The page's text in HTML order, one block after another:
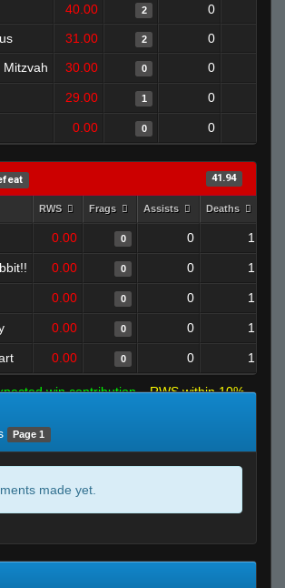
40.00 2 0
31.00 2 0
Mitzvah
30.00 0 0
29.00 1 0
0.00 0 0
41.94
RWS Frags Assists Deaths
0.00 0 0 1
0.00 0 0 1
0.00 0 0 1
0.00 0 0 1
0.00 0 0 1
win contribution
RWS within 10%
Page 1
made yet.